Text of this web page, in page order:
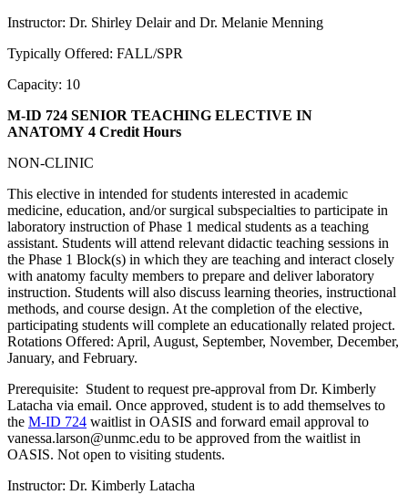
Instructor: Dr. Shirley Delair and Dr. Melanie Menning
Typically Offered: FALL/SPR
Capacity: 10
M-ID 724 SENIOR TEACHING ELECTIVE IN
ANATOMY 4 Credit Hours
NON-CLINIC
This elective in intended for students interested in academic
medicine, education, and/or surgical subspecialties to participate in
laboratory instruction of Phase 1 medical students as a teaching
assistant. Students will attend relevant didactic teaching sessions in
the Phase 1 Block(s) in which they are teaching and interact closely
with anatomy faculty members to prepare and deliver laboratory
instruction. Students will also discuss learning theories, instructional
methods, and course design. At the completion of the elective,
participating students will complete an educationally related project.
Rotations Offered: April, August, September, November, December,
January, and February.
Prerequisite: Student to request pre-approval from Dr. Kimberly
Latacha via email. Once approved, student is to add themselves to
the M-ID 724 waitlist in OASIS and forward email approval to
vanessa.larson@unmc.edu to be approved from the waitlist in
OASIS. Not open to visiting students.
Instructor: Dr. Kimberly Latacha